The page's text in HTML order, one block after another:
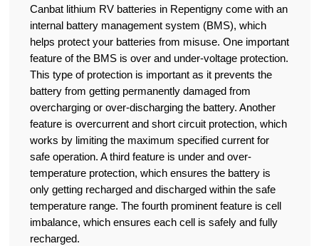
Canbat lithium RV batteries in Repentigny come with an
internal battery management system (BMS), which
helps protect your batteries from misuse. One important
feature of the BMS is over and under-voltage protection.
This type of protection is important as it prevents the
battery from getting permanently damaged from
overcharging or over-discharging the battery. Another
feature is overcurrent and short circuit protection, which
works by limiting the maximum specified current for
safe operation. A third feature is under and over-
temperature protection, which ensures the battery is
only getting recharged and discharged within the safe
temperature range. The fourth prominent feature is cell
imbalance, which ensures each cell is safely and fully
recharged.